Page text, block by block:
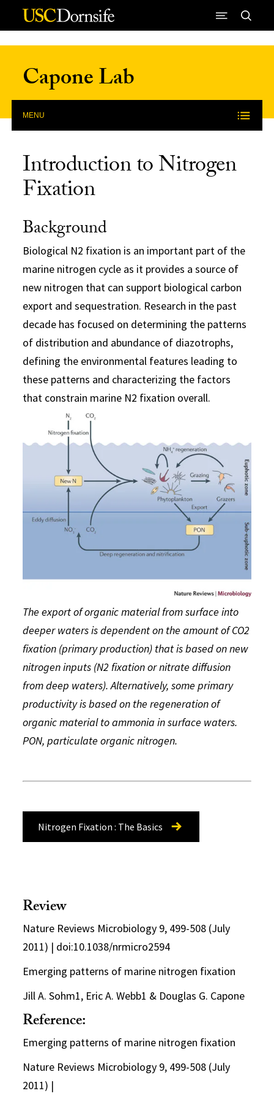
Skip to Content
Capone Lab
MENU
Introduction to Nitrogen
Fixation
Background
Biological N2 fixation is an important part of the
marine nitrogen cycle as it provides a source of
new nitrogen that can support biological carbon
export and sequestration. Research in the past
decade has focused on determining the patterns
of distribution and abundance of diazotrophs,
defining the environmental features leading to
these patterns and characterizing the factors
that constrain marine N2 fixation overall.
The export of organic material from surface into
deeper waters is dependent on the amount of CO2
fixation (primary production) that is based on new
nitrogen inputs (N2 fixation or nitrate diffusion
from deep waters). Alternatively, some primary
productivity is based on the regeneration of
organic material to ammonia in surface waters.
PON, particulate organic nitrogen.
Nitrogen Fixation : The Basics
Review
Nature Reviews Microbiology 9, 499-508 (July
2011) | doi:10.1038/nrmicro2594
Emerging patterns of marine nitrogen fixation
Jill A. Sohm1, Eric A. Webb1 & Douglas G. Capone
Reference:
Emerging patterns of marine nitrogen fixation
Nature Reviews Microbiology 9, 499-508 (July
2011) |